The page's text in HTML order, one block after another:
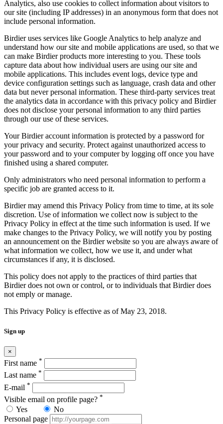
Analytics, also use cookies to collect information about visitors to
our site (including IP addresses) in an anonymous form that does not
include personal information.
Birdier uses services like Google Analytics to help analyze and
understand how our site and mobile applications are used, so that we
can make Birdier products more interesting to you. These tools
capture data about how individual users are using our site and
mobile applications. This includes event logs, device type and
device configuration settings such as language, crash data and other
data but never personal information. These third-party services treat
the analytics data in accordance with this privacy policy and Birdier
does not disclose your personal information to any third parties
through our use of these services.
Your Birdier account information is protected by a password for
your privacy and security. Protect against unauthorized access to
your password and to your computer by logging off once you have
finished using a shared computer.
Only administrators who need personal information to perform a
specific job are granted access to it.
Birdier may amend this Privacy Policy from time to time, at its sole
discretion. Use of information we collect now is subject to the
Privacy Policy in effect at the time such information is used. If we
make changes to the Privacy Policy, we will notify you by posting
an announcement on the Birdier website so you are always aware of
what information we collect, how we use it, and under what
circumstances if any, it is disclosed.
This policy does not apply to the practices of third parties that
Birdier does not own or control, or to individuals that Birdier does
not emply or manage.
This Privacy Policy is effective as of May 23, 2018.
Sign up
×
First name *
Last name *
E-mail *
Visible email on profile page? *
Yes
No
Personal page